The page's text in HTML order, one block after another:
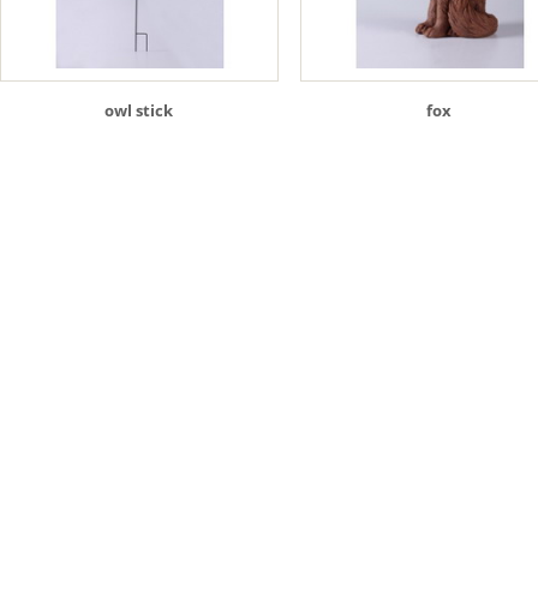
owl stick fox